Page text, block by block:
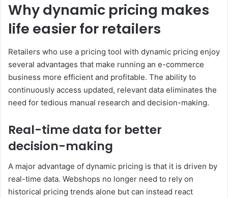
Why dynamic pricing makes
life easier for retailers
Retailers who use a pricing tool with dynamic pricing enjoy
several advantages that make running an e-commerce
business more efficient and profitable. The ability to
continuously access updated, relevant data eliminates the
need for tedious manual research and decision-making.
Real-time data for better
decision-making
A major advantage of dynamic pricing is that it is driven by
real-time data. Webshops no longer need to rely on
historical pricing trends alone but can instead react